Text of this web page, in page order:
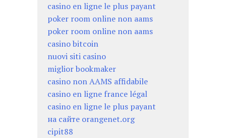
casino en ligne le plus payant
poker room online non aams
poker room online non aams
casino bitcoin
nuovi siti casino
miglior bookmaker
casino non AAMS affidabile
casino en ligne france légal
casino en ligne le plus payant
на сайте orangenet.org
cipit88